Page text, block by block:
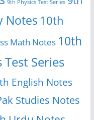
9th Physics Test Series
Notes 10th
Math Notes 10th
Test Series
English Notes
Studies Notes